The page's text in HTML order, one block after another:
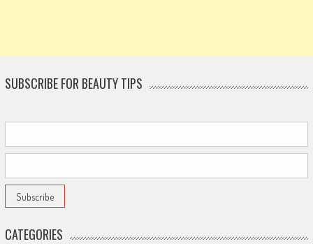
SUBSCRIBE FOR BEAUTY TIPS
CATEGORIES